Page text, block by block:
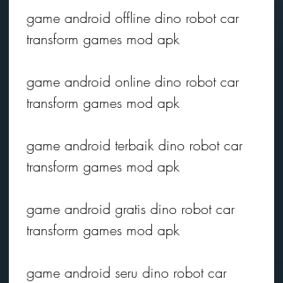
game android offline dino robot car
transform games mod apk
game android online dino robot car
transform games mod apk
game android terbaik dino robot car
transform games mod apk
game android gratis dino robot car
transform games mod apk
game android seru dino robot car